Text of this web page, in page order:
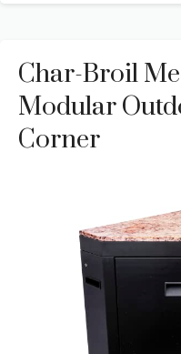
Char-Broil
Modular
Corner